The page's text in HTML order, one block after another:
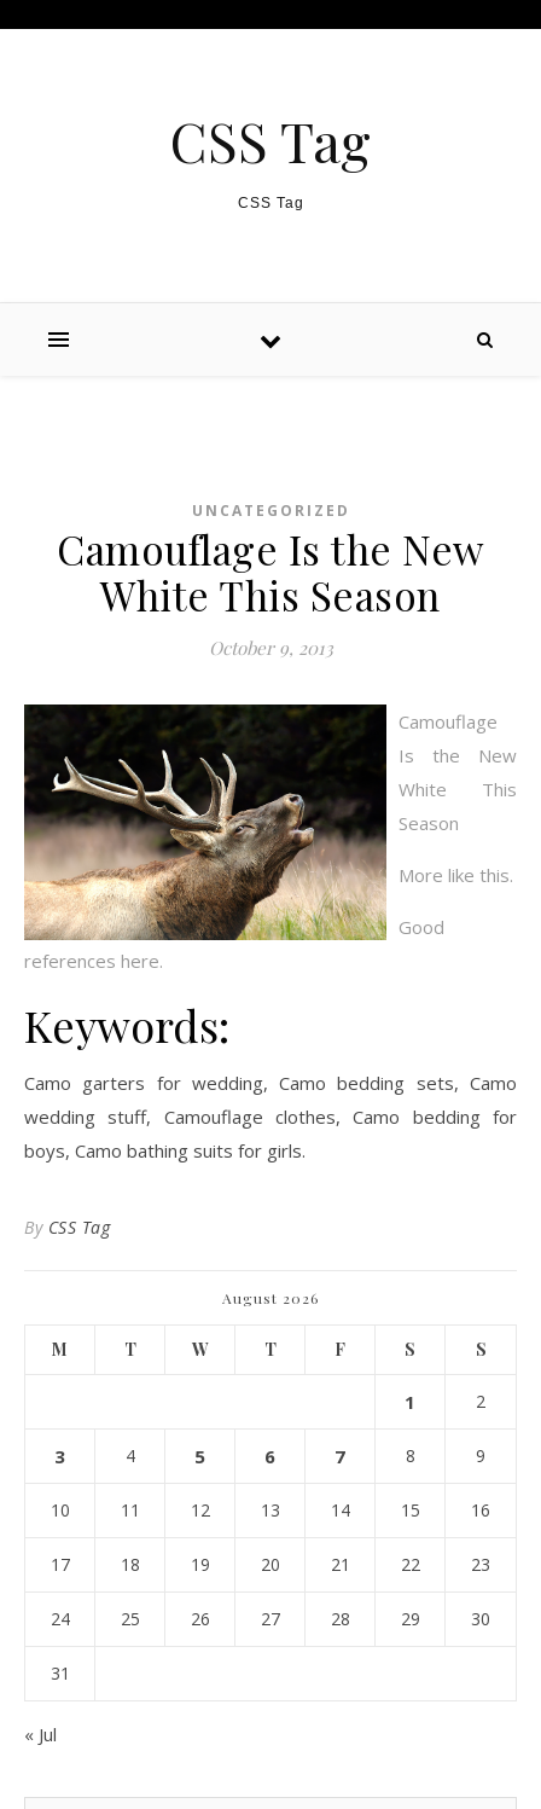
CSS Tag
CSS Tag
UNCATEGORIZED
Camouflage Is the New
White This Season
October 9, 2013
Camouflage
Is the New
White This
Season
More like this.
Good
references here.
Keywords:
Camo garters for wedding, Camo bedding sets, Camo
wedding stuff, Camouflage clothes, Camo bedding for
boys, Camo bathing suits for girls.
By CSS Tag
August 2026
M T W T F S S
1 2
3 4 5 6 7 8 9
10 11 12 13 14 15 16
17 18 19 20 21 22 23
24 25 26 27 28 29 30
31
« Jul